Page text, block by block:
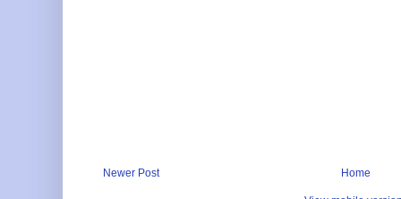
Newer Post Home